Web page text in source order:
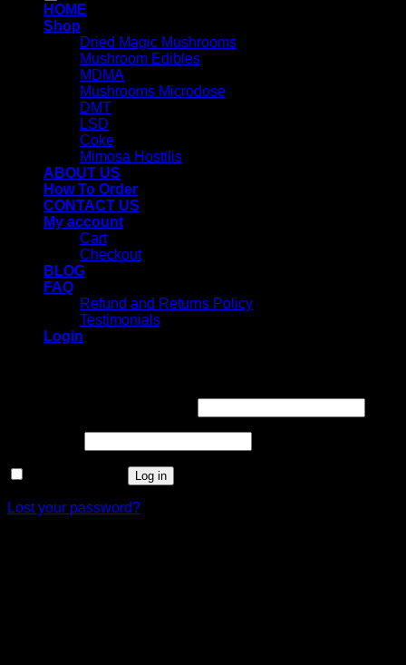
HOME
Shop
Dried Magic Mushrooms
Mushroom Edibles
MDMA
Mushrooms Microdose
DMT
LSD
Coke
Mimosa Hostilis
ABOUT US
How To Order
CONTACT US
My account
Cart
Checkout
BLOG
FAQ
Refund and Returns Policy
Testimonials
Login
Log in
Lost your password?